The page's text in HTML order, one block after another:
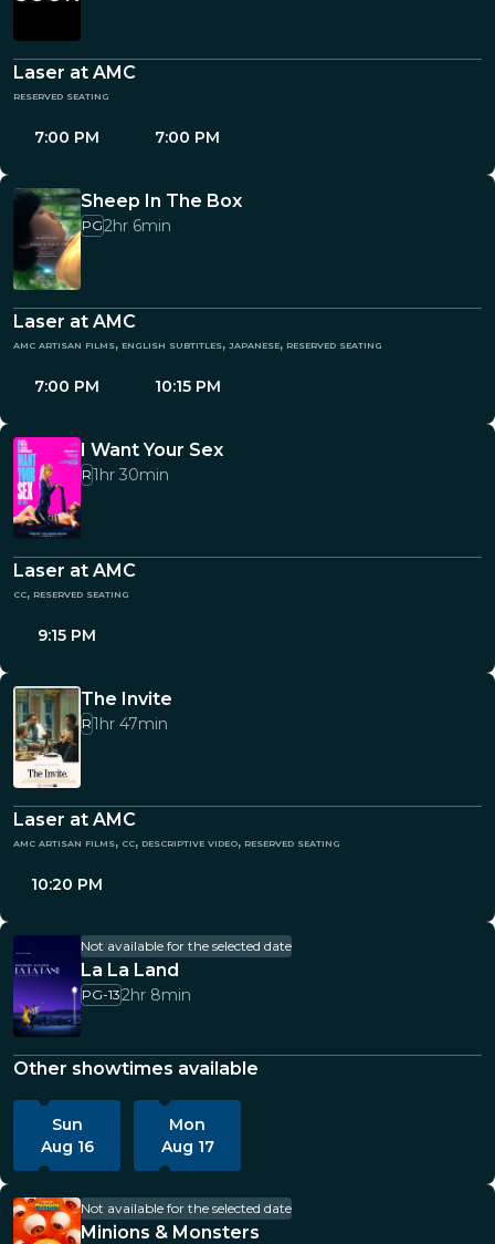
Laser at AMC
reserved seating
7:00 PM 7:00 PM
Sheep In The Box
PG2hr 6min
Laser at AMC
amc artisan films, english subtitles, japanese, reserved seating
7:00 PM 10:15 PM
I Want Your Sex
R1hr 30min
Laser at AMC
cc, reserved seating
9:15 PM
The Invite
R1hr 47min
Laser at AMC
amc artisan films, cc, descriptive video, reserved seating
10:20 PM
Not available for the selected date
La La Land
PG-132hr 8min
Other showtimes available
Sun
Aug 16
Mon
Aug 17
Not available for the selected date
Minions & Monsters